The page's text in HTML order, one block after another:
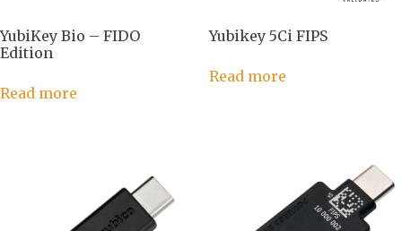
YubiKey Bio – FIDO
Edition
Read more
Yubikey 5Ci FIPS
Read more